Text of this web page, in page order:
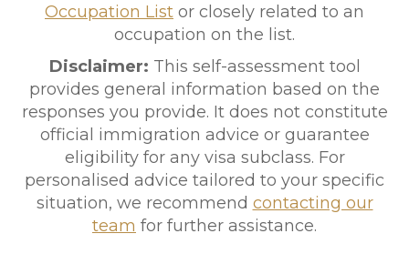
Occupation List or closely related to an
occupation on the list.
Disclaimer: This self-assessment tool
provides general information based on the
responses you provide. It does not constitute
official immigration advice or guarantee
eligibility for any visa subclass. For
personalised advice tailored to your specific
situation, we recommend contacting our
team for further assistance.